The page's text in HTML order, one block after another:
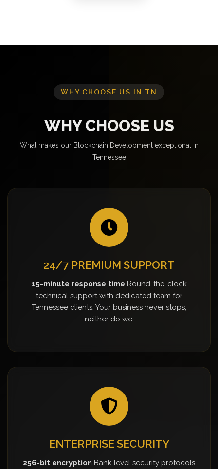
WHY CHOOSE US IN TN
WHY CHOOSE US
What makes our Blockchain Development exceptional in
Tennessee
24/7 PREMIUM SUPPORT
15-minute response time Round-the-clock
technical support with dedicated team for
Tennessee clients. Your business never stops,
neither do we.
ENTERPRISE SECURITY
256-bit encryption Bank-level security protocols